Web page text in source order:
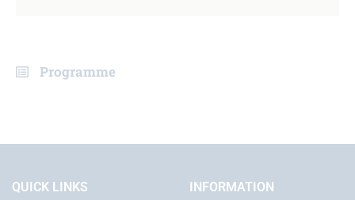
Programme
QUICK LINKS INFORMATION